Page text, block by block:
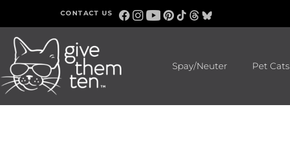
CONTACT US
Spay/Neuter Pet Cats